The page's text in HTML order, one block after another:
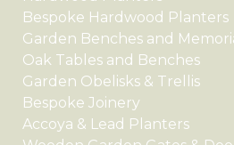
Bespoke Hardwood Planters
Garden Benches and
Oak Tables and Benches
Garden Obelisks & Trellis
Bespoke Joinery
Accoya & Lead Planters